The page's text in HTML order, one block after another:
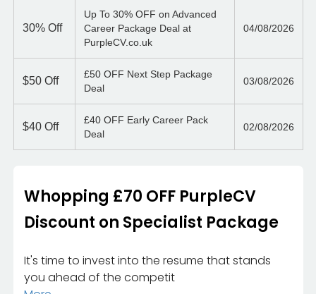
30% Off
Up To 30% OFF on Advanced
Career Package Deal at
PurpleCV.co.uk
04/08/2026
$50 Off
£50 OFF Next Step Package
Deal
03/08/2026
$40 Off
£40 OFF Early Career Pack
Deal
02/08/2026
Whopping £70 OFF PurpleCV
Discount on Specialist Package
It's time to invest into the resume that stands
you ahead of the competit